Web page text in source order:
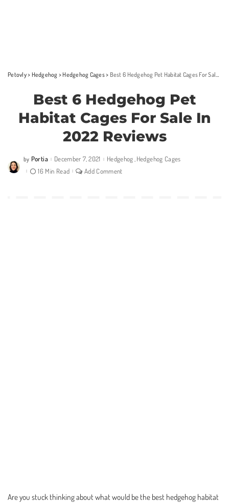
Petovly> Hedgehog >Hedgehog Cages> Best 6 Hedgehog Pet Habitat Cages For Sale In 2022 Reviews
Best 6 Hedgehog Pet
Habitat Cages For Sale In
2022 Reviews
Posted
by
by Portia December 7, 2021 Hedgehog Hedgehog Cages
16 Min Read
Add Comment
Are you stuck thinking about what would be the best hedgehog habitat